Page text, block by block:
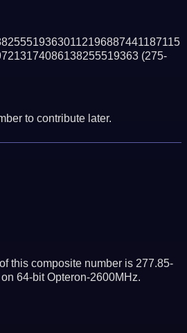
(275-
to contribute later.
this composite number is 277.85-
64-bit Opteron-2600MHz.